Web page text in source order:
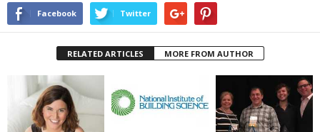
Facebook Twitter
RELATED ARTICLES MORE FROM AUTHOR